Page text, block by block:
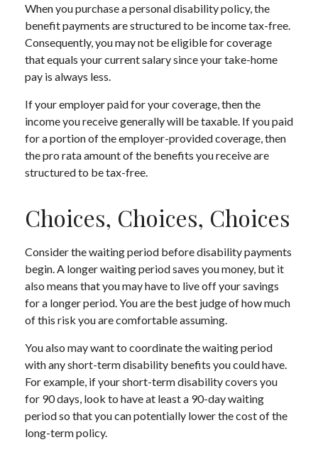
When you purchase a personal disability policy, the
benefit payments are structured to be income tax-free.
Consequently, you may not be eligible for coverage
that equals your current salary since your take-home
pay is always less.
If your employer paid for your coverage, then the
income you receive generally will be taxable. If you paid
for a portion of the employer-provided coverage, then
the pro rata amount of the benefits you receive are
structured to be tax-free.
Choices, Choices, Choices
Consider the waiting period before disability payments
begin. A longer waiting period saves you money, but it
also means that you may have to live off your savings
for a longer period. You are the best judge of how much
of this risk you are comfortable assuming.
You also may want to coordinate the waiting period
with any short-term disability benefits you could have.
For example, if your short-term disability covers you
for 90 days, look to have at least a 90-day waiting
period so that you can potentially lower the cost of the
long-term policy.